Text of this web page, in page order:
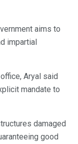
aims to
impartial
Aryal said
mandate to
damaged
good